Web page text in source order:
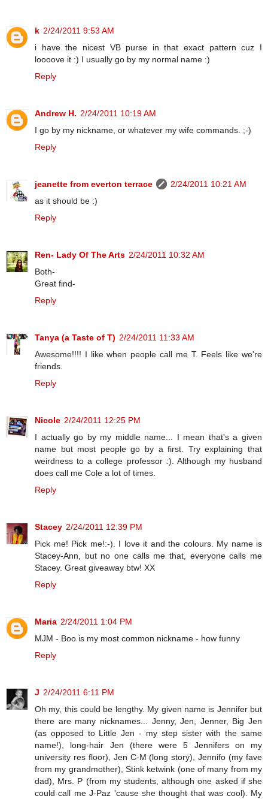
k 2/24/2011 9:53 AM
i have the nicest VB purse in that exact pattern cuz I
loooove it :) I usually go by my normal name :)
Reply
Andrew H. 2/24/2011 10:19 AM
I go by my nickname, or whatever my wife commands. ;-)
Reply
jeanette from everton terrace
2/24/2011 10:21 AM
as it should be :)
Reply
Ren- Lady Of The Arts 2/24/2011 10:32 AM
Both-
Great find-
Reply
Tanya (a Taste of T) 2/24/2011 11:33 AM
Awesome!!!! I like when people call me T. Feels like we're
friends.
Reply
Nicole 2/24/2011 12:25 PM
I actually go by my middle name... I mean that's a given
name but most people go by a first. Try explaining that
weirdness to a college professor :). Although my husband
does call me Cole a lot of times.
Reply
Stacey 2/24/2011 12:39 PM
Pick me! Pick me!:-). I love it and the colours. My name is
Stacey-Ann, but no one calls me that, everyone calls me
Stacey. Great giveaway btw! XX
Reply
Maria 2/24/2011 1:04 PM
MJM - Boo is my most common nickname - how funny
Reply
J 2/24/2011 6:11 PM
Oh my, this could be lengthy. My given name is Jennifer but
there are many nicknames... Jenny, Jen, Jenner, Big Jen
(as opposed to Little Jen - my step sister with the same
name!), long-hair Jen (there were 5 Jennifers on my
university res floor), Jen C-M (long story), Jennifo (my fave
from my grandmother), Stink ketwink (one of many from my
dad), Mrs. P (from my students, although one asked if she
could call me J-Paz 'cause she thought that was cool). My